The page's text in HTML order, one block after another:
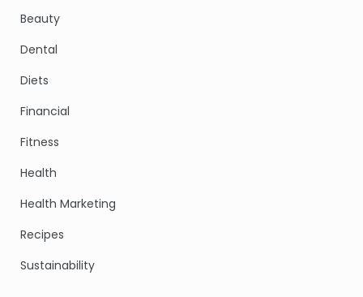
Beauty
Dental
Diets
Financial
Fitness
Health
Health Marketing
Recipes
Sustainability